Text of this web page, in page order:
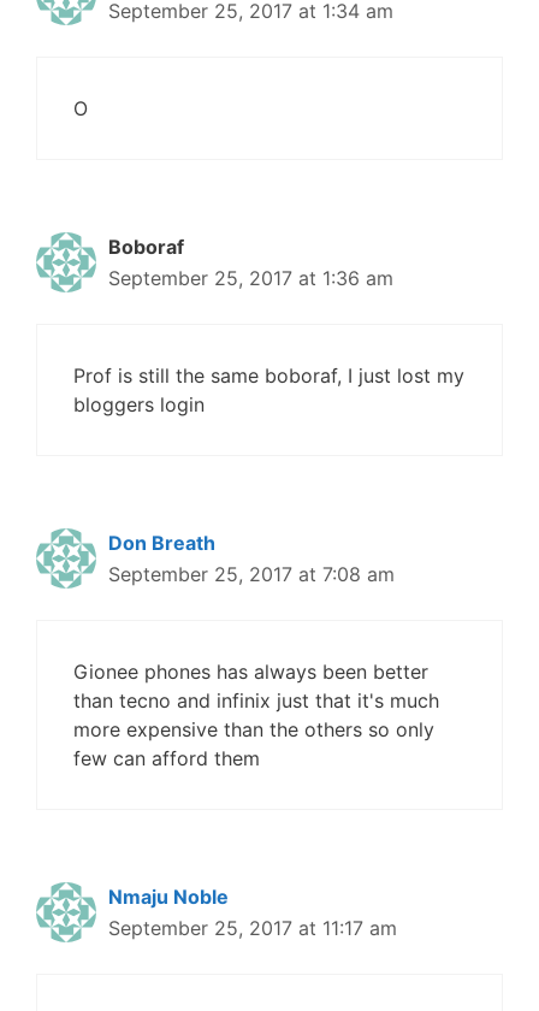
September 25, 2017 at 1:34 am
O
Boboraf
September 25, 2017 at 1:36 am
Prof is still the same boboraf, I just lost my
bloggers login
Don Breath
September 25, 2017 at 7:08 am
Gionee phones has always been better
than tecno and infinix just that it's much
more expensive than the others so only
few can afford them
Nmaju Noble
September 25, 2017 at 11:17 am